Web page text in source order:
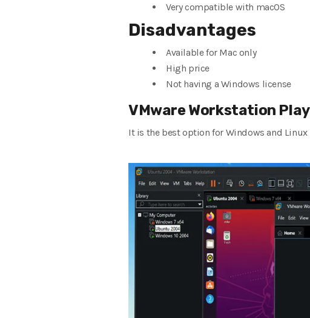
Very compatible with macOS
Disadvantages
Available for Mac only
High price
Not having a Windows license
VMware Workstation
It is the best option for Windows and Linux